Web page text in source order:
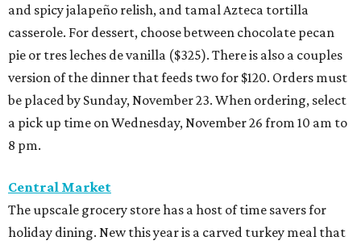
and spicy jalapeño relish, and tamal Azteca tortilla
casserole. For dessert, choose between chocolate pecan
pie or tres leches de vanilla ($325). There is also a couples
version of the dinner that feeds two for $120. Orders must
be placed by Sunday, November 23. When ordering, select
a pick up time on Wednesday, November 26 from 10 am to
8 pm.
Central Market
The upscale grocery store has a host of time savers for
holiday dining. New this year is a carved turkey meal that